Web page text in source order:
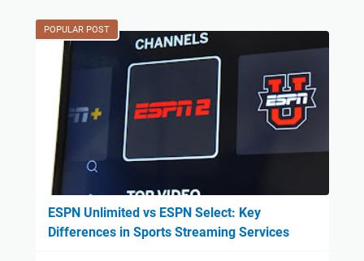
POPULAR POST
ESPN Unlimited vs ESPN Select: Key
Differences in Sports Streaming Services